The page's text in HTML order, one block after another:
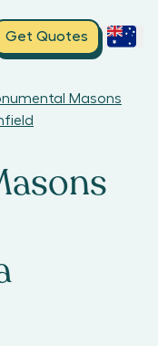
Get Quotes
Masons